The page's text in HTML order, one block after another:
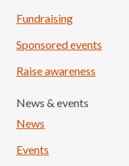
Fundraising
Sponsored events
Raise awareness
News & events
News
Events